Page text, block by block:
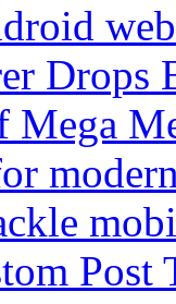
web
Drops
Mega
Post